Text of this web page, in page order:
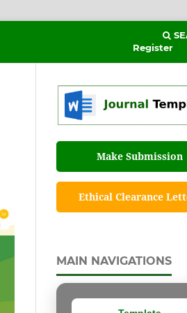
Register
Make Submission
Ethical Clearance
MAIN NAVIGATIONS